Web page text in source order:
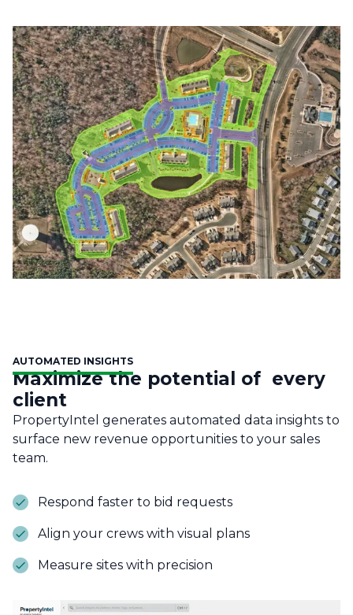
AUTOMATED INSIGHTS
Maximize the potential of every
client
PropertyIntel generates automated data insights to
surface new revenue opportunities to your sales
team.
Respond faster to bid requests
Align your crews with visual plans
Measure sites with precision